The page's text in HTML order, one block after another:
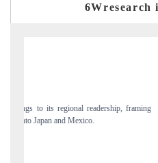
6Wresearch
PR NEWSWIRE
Publishing the full India Export
new trade corridors across iron